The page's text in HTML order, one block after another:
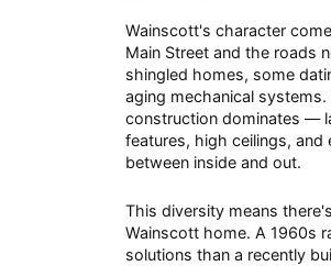
Wainscott's character
Main Street and the roads
shingled homes, some
aging mechanical
construction dominates —
features, high ceilings,
between inside and out.
This diversity means
Wainscott home. A 1960s
solutions than a recently